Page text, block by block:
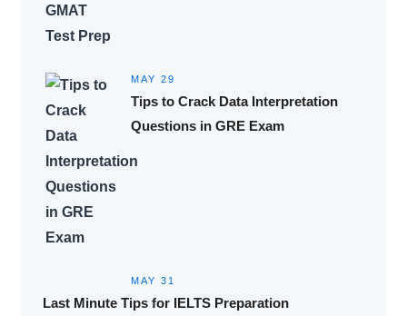
MAY 29
Tips to Crack Data Interpretation
Questions in GRE Exam
MAY 31
Last Minute Tips for IELTS Preparation